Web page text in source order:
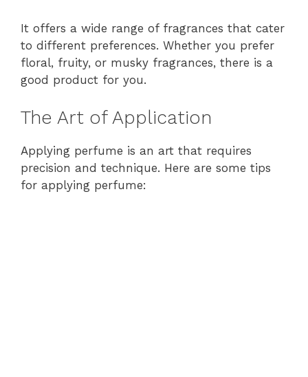
It offers a wide range of fragrances that cater
to different preferences. Whether you prefer
floral, fruity, or musky fragrances, there is a
good product for you.
The Art of Application
Applying perfume is an art that requires
precision and technique. Here are some tips
for applying perfume: